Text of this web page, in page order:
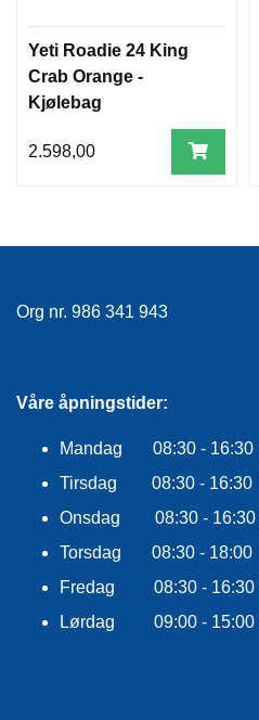
Yeti Roadie 24 King
Crab Orange -
Kjølebag
2.598,00
Org nr. 986 341 943
Våre åpningstider:
Mandag 08:30 - 16:30
Tirsdag 08:30 - 16:30
Onsdag 08:30 - 16:30
Torsdag 08:30 - 18:00
Fredag 08:30 - 16:30
Lørdag 09:00 - 15:00